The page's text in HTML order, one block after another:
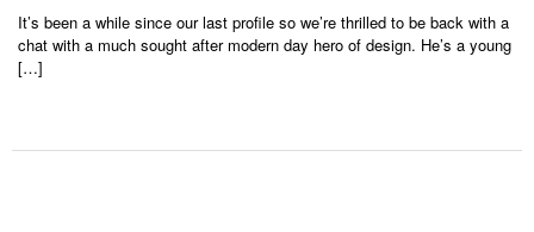
It’s been a while since our last profile so we’re thrilled to be back with a
chat with a much sought after modern day hero of design. He’s a young
[…]